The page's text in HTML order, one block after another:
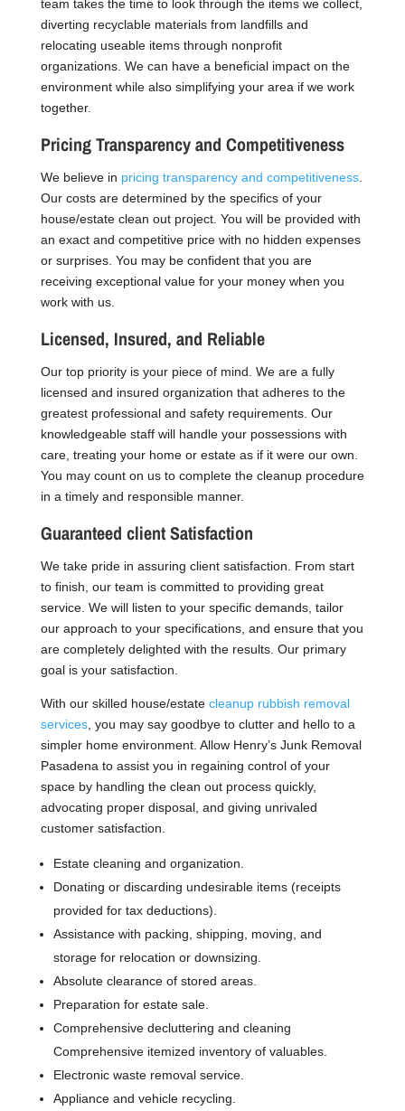
team takes the time to look through the items we collect,
diverting recyclable materials from landfills and
relocating useable items through nonprofit
organizations. We can have a beneficial impact on the
environment while also simplifying your area if we work
together.
Pricing Transparency and Competitiveness
We believe in pricing transparency and competitiveness.
Our costs are determined by the specifics of your
house/estate clean out project. You will be provided with
an exact and competitive price with no hidden expenses
or surprises. You may be confident that you are
receiving exceptional value for your money when you
work with us.
Licensed, Insured, and Reliable
Our top priority is your piece of mind. We are a fully
licensed and insured organization that adheres to the
greatest professional and safety requirements. Our
knowledgeable staff will handle your possessions with
care, treating your home or estate as if it were our own.
You may count on us to complete the cleanup procedure
in a timely and responsible manner.
Guaranteed client Satisfaction
We take pride in assuring client satisfaction. From start
to finish, our team is committed to providing great
service. We will listen to your specific demands, tailor
our approach to your specifications, and ensure that you
are completely delighted with the results. Our primary
goal is your satisfaction.
With our skilled house/estate cleanup rubbish removal
services, you may say goodbye to clutter and hello to a
simpler home environment. Allow Henry’s Junk Removal
Pasadena to assist you in regaining control of your
space by handling the clean out process quickly,
advocating proper disposal, and giving unrivaled
customer satisfaction.
Estate cleaning and organization.
Donating or discarding undesirable items (receipts
provided for tax deductions).
Assistance with packing, shipping, moving, and
storage for relocation or downsizing.
Absolute clearance of stored areas.
Preparation for estate sale.
Comprehensive decluttering and cleaning
Comprehensive itemized inventory of valuables.
Electronic waste removal service.
Appliance and vehicle recycling.